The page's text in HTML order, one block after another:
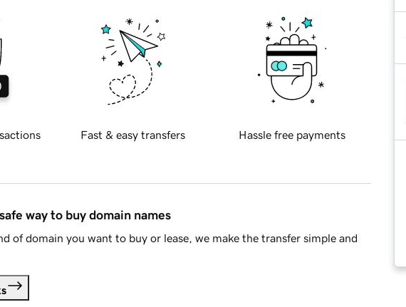
Fast & easy transfers Hassle free payments
way to buy domain names
of domain you want to buy or lease, we make the transfer simple and